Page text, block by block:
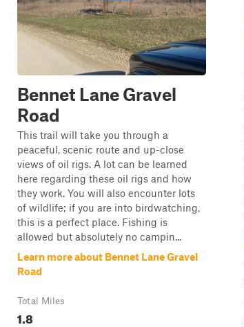
Bennet Lane Gravel
Road
This trail will take you through a
peaceful, scenic route and up-close
views of oil rigs. A lot can be learned
here regarding these oil rigs and how
they work. You will also encounter lots
of wildlife; if you are into birdwatching,
this is a perfect place. Fishing is
allowed but absolutely no campin...
Learn more about Bennet Lane Gravel
Road
Total Miles
1.8